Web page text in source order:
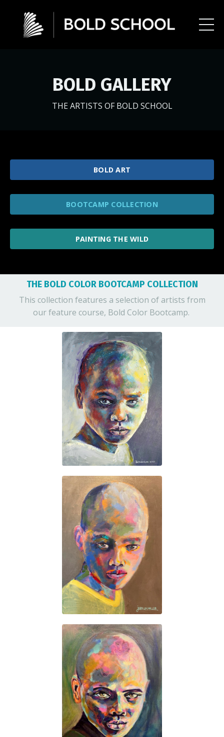
BOLD GALLERY
THE ARTISTS OF BOLD SCHOOL
BOLD ART
BOOTCAMP COLLECTION
PAINTING THE WILD
THE BOLD COLOR BOOTCAMP COLLECTION
This collection features a selection of artists from
our feature course, Bold Color Bootcamp.